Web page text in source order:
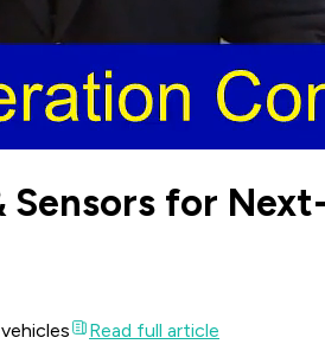
for
Read full article